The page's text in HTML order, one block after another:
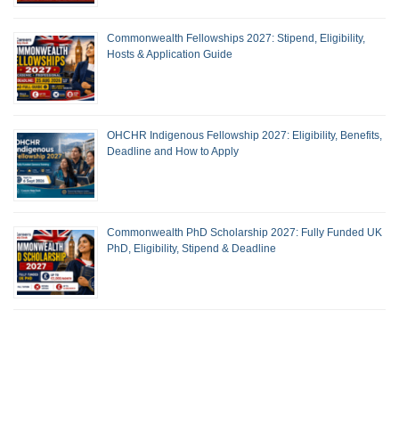
Commonwealth Fellowships 2027: Stipend, Eligibility,
Hosts & Application Guide
OHCHR Indigenous Fellowship 2027: Eligibility, Benefits,
Deadline and How to Apply
Commonwealth PhD Scholarship 2027: Fully Funded UK
PhD, Eligibility, Stipend & Deadline